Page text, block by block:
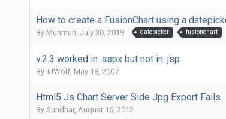
How to create a FusionChart using a
By Munmun, July 30, 2019 datepicker fusionchart
v.2.3 worked in .aspx but not in .jsp
By TJWolf, May 18, 2007
Html5 Js Chart Server Side Jpg Export Fails
By Sundhar, August 16, 2012